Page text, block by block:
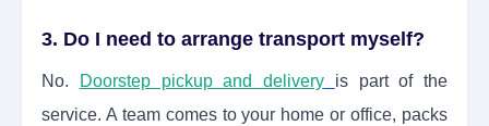
3. Do I need to arrange transport myself?
No. Doorstep pickup and delivery
is part of the
service. A team comes to your home or office, packs